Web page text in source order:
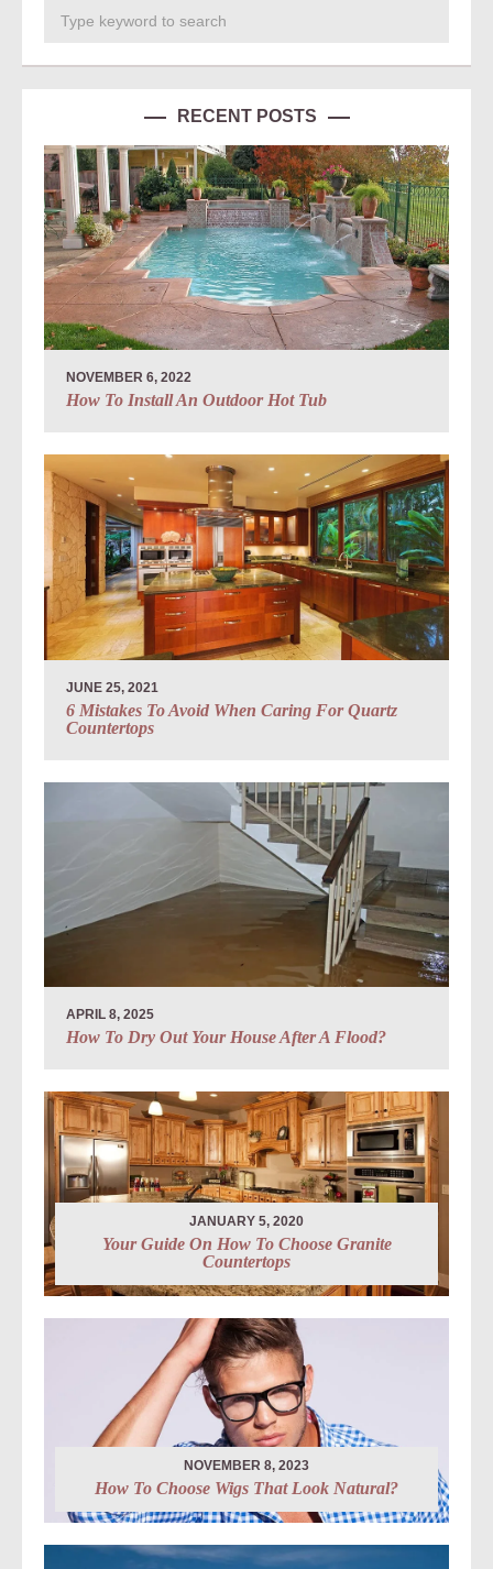
RECENT POSTS
NOVEMBER 6, 2022
How To Install An Outdoor Hot Tub
JUNE 25, 2021
6 Mistakes To Avoid When Caring For Quartz
Countertops
APRIL 8, 2025
How To Dry Out Your House After A Flood?
JANUARY 5, 2020
Your Guide On How To Choose Granite
Countertops
NOVEMBER 8, 2023
How To Choose Wigs That Look Natural?